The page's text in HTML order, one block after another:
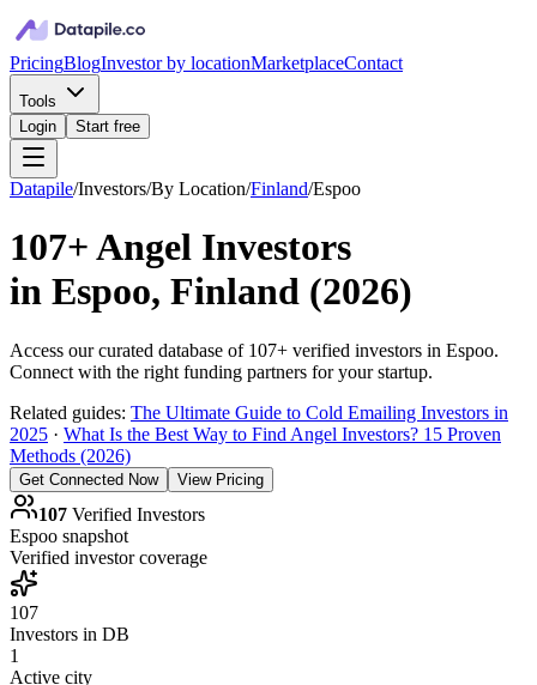
PricingBlogInvestor by locationMarketplaceContact
Tools
Login
Start free
Datapile/Investors/By Location/Finland/Espoo
107+Angel Investors
in Espoo, Finland (2026)
Access our curated database of 107+ verified investors in Espoo.
Connect with the right funding partners for your startup.
Related guides: The Ultimate Guide to Cold Emailing Investors in
2025 · What Is the Best Way to Find Angel Investors? 15 Proven
Methods (2026)
Get Connected Now View Pricing
107 Verified Investors
Espoo snapshot
Verified investor coverage
107
Investors in DB
1
Active city